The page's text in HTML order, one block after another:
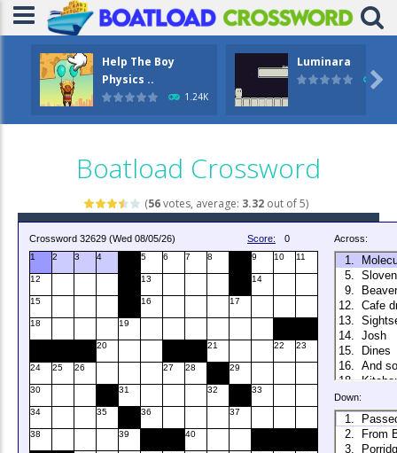
Help The Boy
Physics ..
1.24K
Luminara

Boatload Crossword
(56votes, average: 3.32 out of 5)